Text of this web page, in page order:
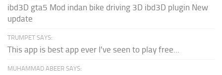
ibd3D gta5 Mod indan bike driving 3D ibd3D plugin New
update
TRUMPET SAYS:
This app is best app ever I've seen to play free...
MUHAMMAD ABEER SAYS: